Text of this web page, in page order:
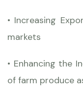
• Increasing
markets
• Enhancing the
of farm produce